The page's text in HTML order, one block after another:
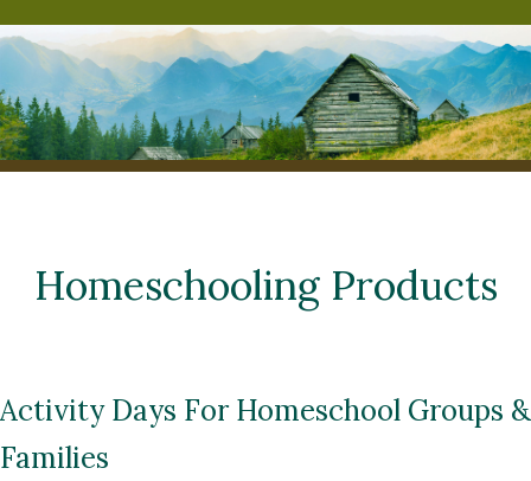
Homeschooling Products
Activity Days For Homeschool Groups &
Families